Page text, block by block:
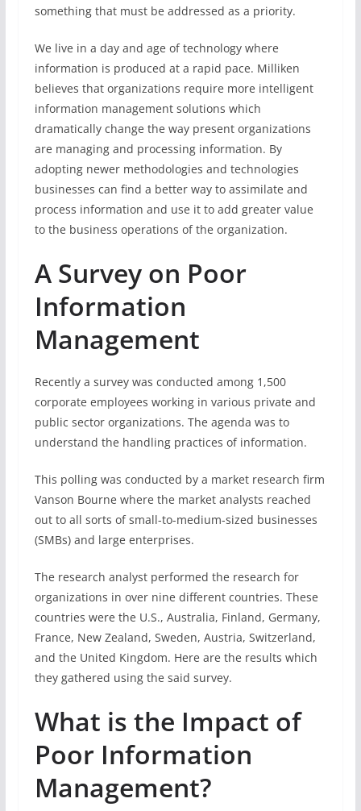
something that must be addressed as a priority.
We live in a day and age of technology where
information is produced at a rapid pace. Milliken
believes that organizations require more intelligent
information management solutions which
dramatically change the way present organizations
are managing and processing information. By
adopting newer methodologies and technologies
businesses can find a better way to assimilate and
process information and use it to add greater value
to the business operations of the organization.
A Survey on Poor
Information
Management
Recently a survey was conducted among 1,500
corporate employees working in various private and
public sector organizations. The agenda was to
understand the handling practices of information.
This polling was conducted by a market research firm
Vanson Bourne where the market analysts reached
out to all sorts of small-to-medium-sized businesses
(SMBs) and large enterprises.
The research analyst performed the research for
organizations in over nine different countries. These
countries were the U.S., Australia, Finland, Germany,
France, New Zealand, Sweden, Austria, Switzerland,
and the United Kingdom. Here are the results which
they gathered using the said survey.
What is the Impact of
Poor Information
Management?